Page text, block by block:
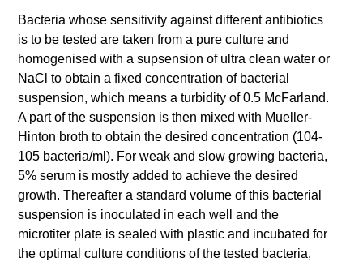
Bacteria whose sensitivity against different antibiotics
is to be tested are taken from a pure culture and
homogenised with a supsension of ultra clean water or
NaCl to obtain a fixed concentration of bacterial
suspension, which means a turbidity of 0.5 McFarland.
A part of the suspension is then mixed with Mueller-
Hinton broth to obtain the desired concentration (104-
105 bacteria/ml). For weak and slow growing bacteria,
5% serum is mostly added to achieve the desired
growth. Thereafter a standard volume of this bacterial
suspension is inoculated in each well and the
microtiter plate is sealed with plastic and incubated for
the optimal culture conditions of the tested bacteria,